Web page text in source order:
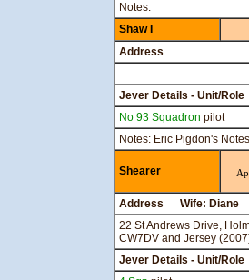
Notes:
Shaw I
Address
Jever Details - Unit/Role
No 93 Squadron pilot
Notes: Eric Pigdon's
Shearer
Address Wife: Diane
22 St Andrews Drive,
CW7DV and Jersey
Jever Details - Unit/Role